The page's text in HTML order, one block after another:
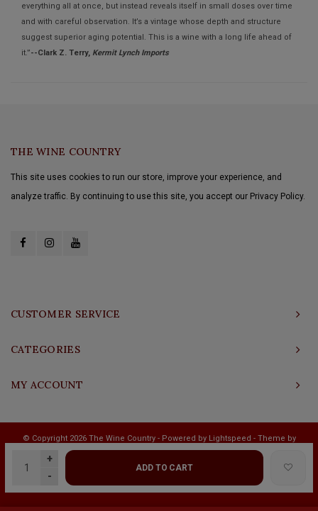
+
-
ADD TO CART
everything all at once, but instead reveals itself in small doses over time
and with careful observation. It’s a vintage whose depth and structure
suggest superior aging potential. This is a wine with a long life ahead of
it.”--Clark Z. Terry, Kermit Lynch Imports
THE WINE COUNTRY
This site uses cookies to run our store, improve your experience, and
analyze traffic. By continuing to use this site, you accept our Privacy Policy.
CUSTOMER SERVICE
CATEGORIES
MY ACCOUNT
© Copyright 2026 The Wine Country - Powered by Lightspeed - Theme by
Shopmonkey